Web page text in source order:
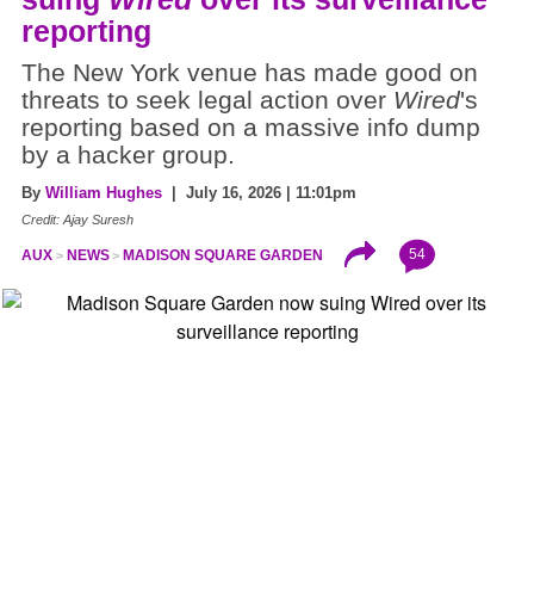
reporting
The New York venue has made good on
threats to seek legal action over Wired's
reporting based on a massive info dump
by a hacker group.
By William Hughes | July 16, 2026 | 11:01pm
Credit: Ajay Suresh
AUX NEWS MADISON SQUARE GARDEN 54